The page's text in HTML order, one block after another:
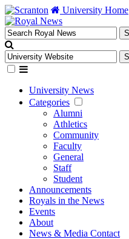
University Home
University News
Categories
Alumni
Athletics
Community
Faculty
General
Staff
Student
Announcements
Royals in the News
Events
About
News & Media Contact